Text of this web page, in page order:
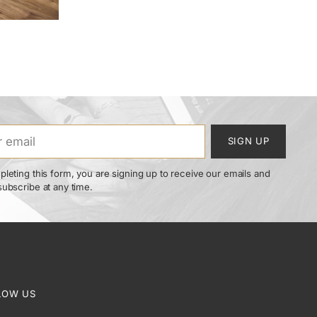
SIGN UP
this form, you are signing up to receive our emails and
at any time.
US